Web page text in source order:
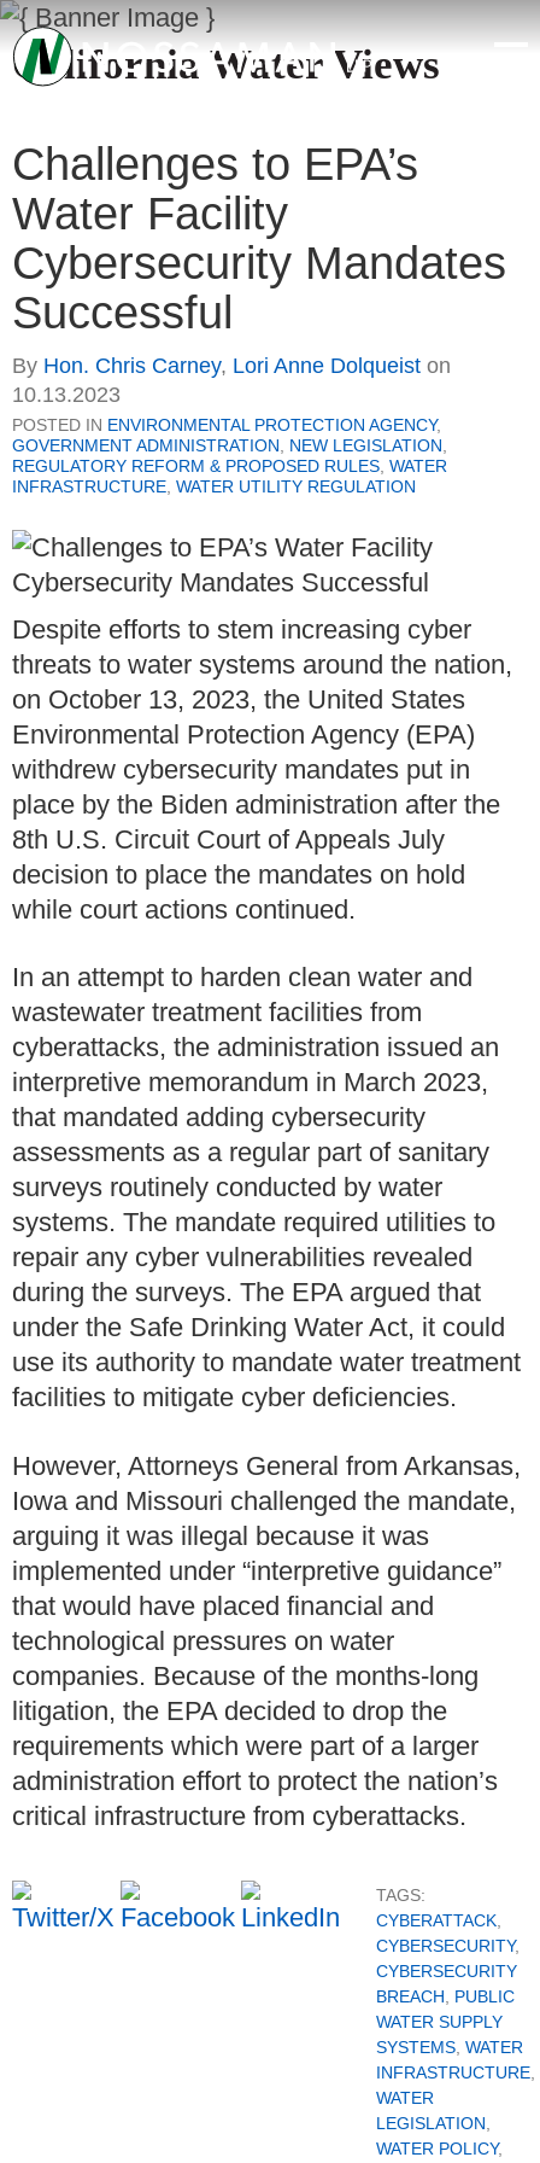
California Water Views
Challenges to EPA’s
Water Facility
Cybersecurity Mandates
Successful
By Hon. Chris Carney, Lori Anne Dolqueist on
10.13.2023
POSTED IN ENVIRONMENTAL PROTECTION AGENCY,
GOVERNMENT ADMINISTRATION, NEW LEGISLATION,
REGULATORY REFORM & PROPOSED RULES, WATER
INFRASTRUCTURE, WATER UTILITY REGULATION
Despite efforts to stem increasing cyber
threats to water systems around the nation,
on October 13, 2023, the United States
Environmental Protection Agency (EPA)
withdrew cybersecurity mandates put in
place by the Biden administration after the
8th U.S. Circuit Court of Appeals July
decision to place the mandates on hold
while court actions continued.
In an attempt to harden clean water and
wastewater treatment facilities from
cyberattacks, the administration issued an
interpretive memorandum in March 2023,
that mandated adding cybersecurity
assessments as a regular part of sanitary
surveys routinely conducted by water
systems. The mandate required utilities to
repair any cyber vulnerabilities revealed
during the surveys. The EPA argued that
under the Safe Drinking Water Act, it could
use its authority to mandate water treatment
facilities to mitigate cyber deficiencies.
However, Attorneys General from Arkansas,
Iowa and Missouri challenged the mandate,
arguing it was illegal because it was
implemented under “interpretive guidance”
that would have placed financial and
technological pressures on water
companies. Because of the months-long
litigation, the EPA decided to drop the
requirements which were part of a larger
administration effort to protect the nation’s
critical infrastructure from cyberattacks.
TAGS:
CYBERATTACK,
CYBERSECURITY,
CYBERSECURITY
BREACH, PUBLIC
WATER SUPPLY
SYSTEMS, WATER
INFRASTRUCTURE,
WATER
LEGISLATION,
WATER POLICY,